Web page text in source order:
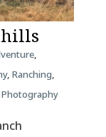
,
, Ranching,